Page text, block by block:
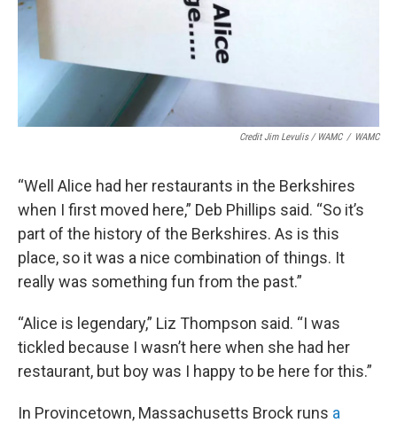
Credit Jim Levulis / WAMC / WAMC
“Well Alice had her restaurants in the Berkshires
when I first moved here,” Deb Phillips said. “So it’s
part of the history of the Berkshires. As is this
place, so it was a nice combination of things. It
really was something fun from the past.”
“Alice is legendary,” Liz Thompson said. “I was
tickled because I wasn’t here when she had her
restaurant, but boy was I happy to be here for this.”
In Provincetown, Massachusetts Brock runs a